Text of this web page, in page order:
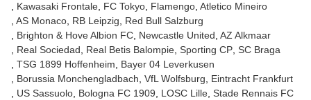
Kawasaki Frontale FC Tokyo Flamengo Atletico Mineiro
AS Monaco RB Leipzig
Red Bull Salzburg
Brighton & Hove Albion FC Newcastle United AZ Alkmaar
Real Sociedad
Real Betis Balompie Sporting CP SC Braga
TSG 1899 Hoffenheim
Bayer 04 Leverkusen
Borussia Monchengladbach VfL Wolfsburg
Eintracht Frankfurt
US Sassuolo Bologna FC 1909 LOSC Lille Stade Rennais FC